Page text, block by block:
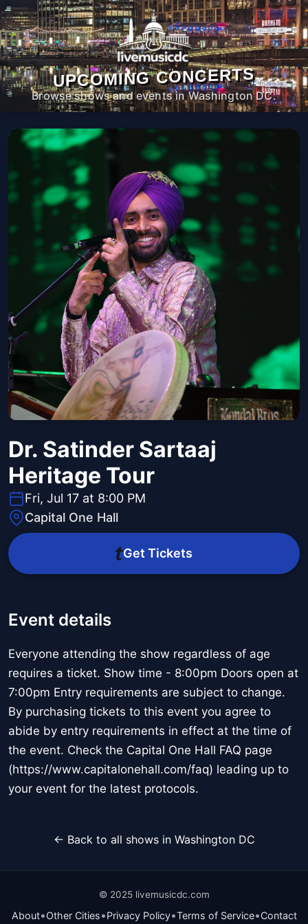
UPCOMING CONCERTS
Browse shows and events in Washington DC.
Dr. Satinder Sartaaj
Heritage Tour
Fri, Jul 17 at 8:00 PM
Capital One Hall
Get Tickets
Event details
Everyone attending the show regardless of age
requires a ticket. Show time - 8:00pm Doors open at
7:00pm Entry requirements are subject to change.
By purchasing tickets to this event you agree to
abide by entry requirements in effect at the time of
the event. Check the Capital One Hall FAQ page
(https://www.capitalonehall.com/faq) leading up to
your event for the latest protocols.
← Back to all shows in Washington DC
© 2025 livemusicdc.com
About•Other Cities•Privacy Policy•Terms of Service•Contact